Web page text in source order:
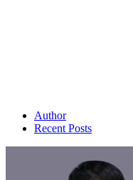
Author
Recent Posts